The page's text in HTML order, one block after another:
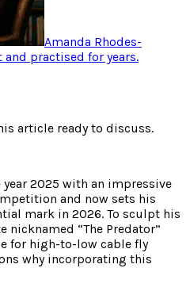
Amanda Rhodes-
and practised for years.
article ready to discuss.
2025 with an impressive
and now sets his
mark in 2026. To sculpt his
nicknamed “The Predator”
for high-to-low cable fly
why incorporating this